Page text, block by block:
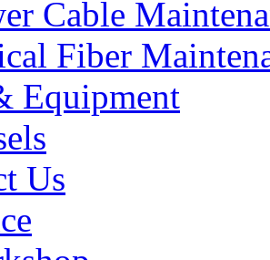
Cable
Fiber
Equipment
Us